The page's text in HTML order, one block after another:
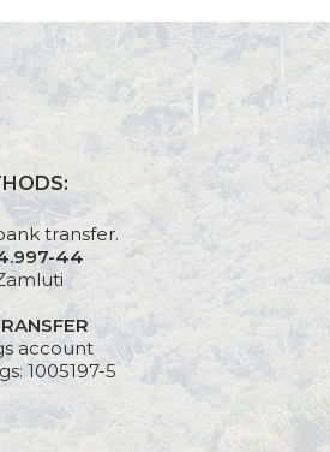
transfer.
44
account
1005197-5